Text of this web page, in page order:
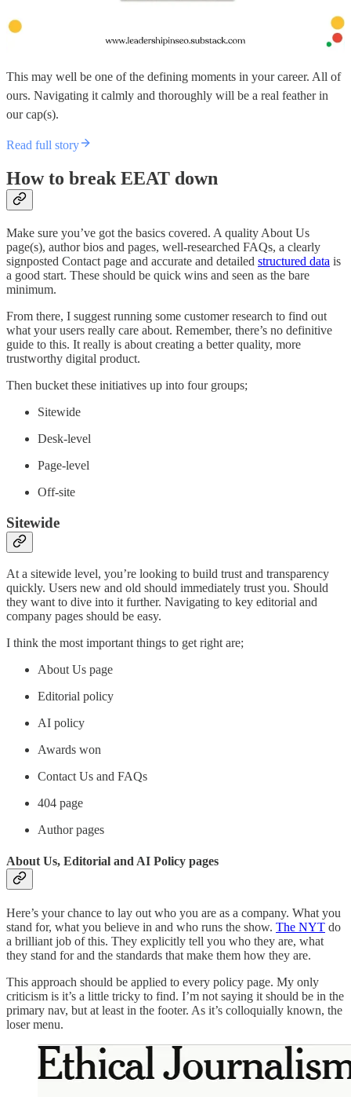
This may well be one of the defining moments in your career. All of
ours. Navigating it calmly and thoroughly will be a real feather in
our cap(s).
Read full story
How to break EEAT down
Make sure you’ve got the basics covered. A quality About Us
page(s), author bios and pages, well-researched FAQs, a clearly
signposted Contact page and accurate and detailed structured data is
a good start. These should be quick wins and seen as the bare
minimum.
From there, I suggest running some customer research to find out
what your users really care about. Remember, there’s no definitive
guide to this. It really is about creating a better quality, more
trustworthy digital product.
Then bucket these initiatives up into four groups;
Sitewide
Desk-level
Page-level
Off-site
Sitewide
At a sitewide level, you’re looking to build trust and transparency
quickly. Users new and old should immediately trust you. Should
they want to dive into it further. Navigating to key editorial and
company pages should be easy.
I think the most important things to get right are;
About Us page
Editorial policy
AI policy
Awards won
Contact Us and FAQs
404 page
Author pages
About Us, Editorial and AI Policy pages
Here’s your chance to lay out who you are as a company. What you
stand for, what you believe in and who runs the show. The NYT do
a brilliant job of this. They explicitly tell you who they are, what
they stand for and the standards that make them how they are.
This approach should be applied to every policy page. My only
criticism is it’s a little tricky to find. I’m not saying it should be in the
primary nav, but at least in the footer. As it’s colloquially known, the
loser menu.